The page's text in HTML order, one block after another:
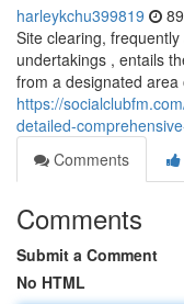
harleykchu399819
Site clearing,
undertakings , entails
from a designated
https://
detailed-
Comments
Comments
Submit a Comment
No HTML